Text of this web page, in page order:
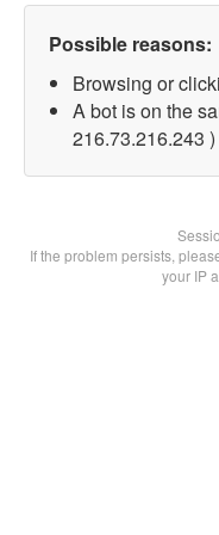
Possible reasons:
Browsing or
A bot is on the
216.73.216.243 )
If the problem persists,
your IP